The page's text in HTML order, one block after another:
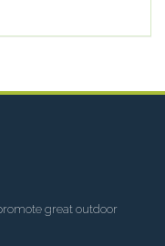
great outdoor